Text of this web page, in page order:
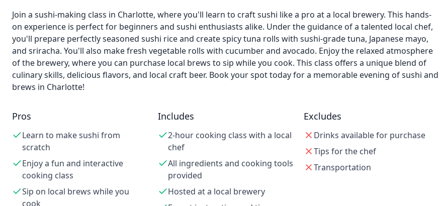
Join a sushi-making class in Charlotte, where you'll learn to craft sushi like a pro at a local brewery. This hands-
on experience is perfect for beginners and sushi enthusiasts alike. Under the guidance of a talented local chef,
you'll prepare perfectly seasoned sushi rice and create spicy tuna rolls with sushi-grade tuna, Japanese mayo,
and sriracha. You'll also make fresh vegetable rolls with cucumber and avocado. Enjoy the relaxed atmosphere
of the brewery, where you can purchase local brews to sip while you cook. This class offers a unique blend of
culinary skills, delicious flavors, and local craft beer. Book your spot today for a memorable evening of sushi and
brews in Charlotte!
Pros
Learn to make sushi from
scratch
Enjoy a fun and interactive
cooking class
Sip on local brews while you
cook
Includes
2-hour cooking class with a local
chef
All ingredients and cooking tools
provided
Hosted at a local brewery
Excludes
Drinks available for purchase
Tips for the chef
Transportation